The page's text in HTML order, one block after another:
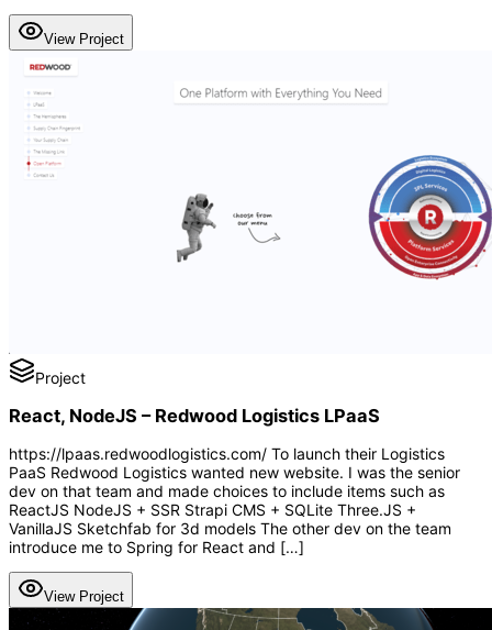
View Project
Project
React, NodeJS – Redwood Logistics LPaaS
https://lpaas.redwoodlogistics.com/ To launch their Logistics
PaaS Redwood Logistics wanted new website. I was the senior
dev on that team and made choices to include items such as
ReactJS NodeJS + SSR Strapi CMS + SQLite Three.JS +
VanillaJS Sketchfab for 3d models The other dev on the team
introduce me to Spring for React and […]
View Project